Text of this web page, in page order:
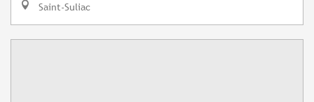
Saint-Suliac